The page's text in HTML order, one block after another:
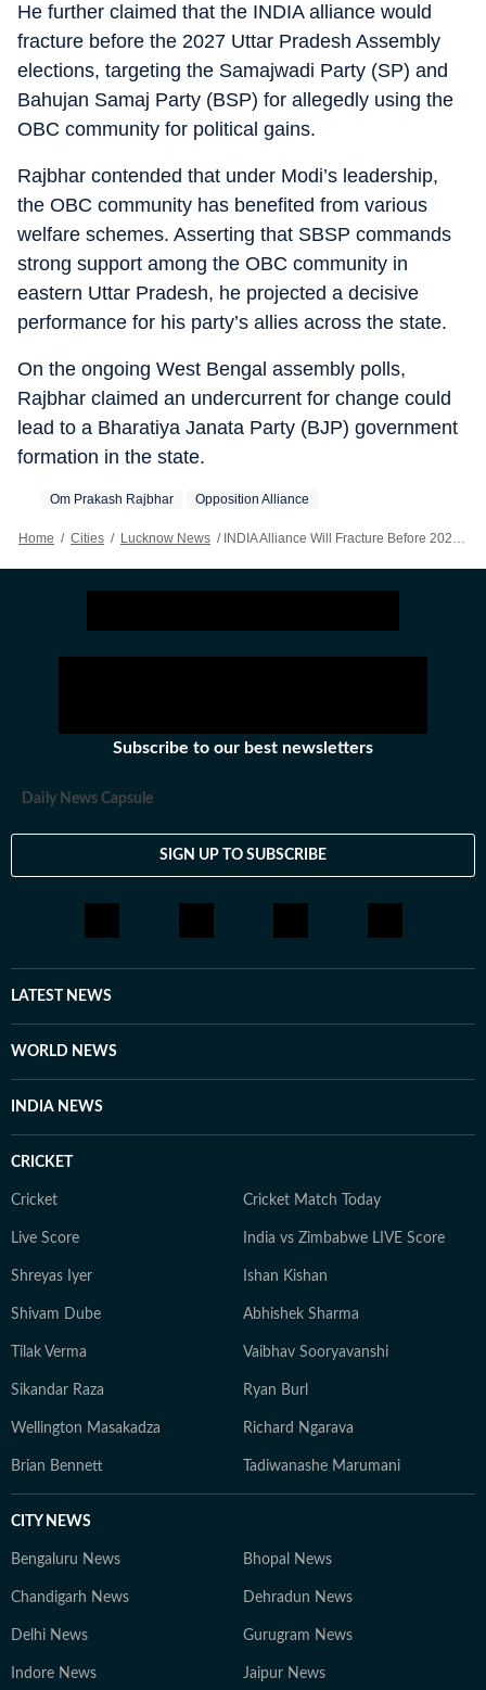
He further claimed that the INDIA alliance would
fracture before the 2027 Uttar Pradesh Assembly
elections, targeting the Samajwadi Party (SP) and
Bahujan Samaj Party (BSP) for allegedly using the
OBC community for political gains.
Rajbhar contended that under Modi’s leadership,
the OBC community has benefited from various
welfare schemes. Asserting that SBSP commands
strong support among the OBC community in
eastern Uttar Pradesh, he projected a decisive
performance for his party’s allies across the state.
On the ongoing West Bengal assembly polls,
Rajbhar claimed an undercurrent for change could
lead to a Bharatiya Janata Party (BJP) government
formation in the state.
Om Prakash Rajbhar Opposition Alliance
Home / Cities / Lucknow News / INDIA Alliance Will Fracture Before 2027 UP Polls: Rajbhar
Subscribe to our best newsletters
Daily News Capsule
SIGN UP TO SUBSCRIBE
LATEST NEWS
WORLD NEWS
INDIA NEWS
CRICKET
Cricket Cricket Match Today
Live Score India vs Zimbabwe LIVE Score
Shreyas Iyer Ishan Kishan
Shivam Dube Abhishek Sharma
Tilak Verma Vaibhav Sooryavanshi
Sikandar Raza Ryan Burl
Wellington Masakadza Richard Ngarava
Brian Bennett Tadiwanashe Marumani
CITY NEWS
Bengaluru News Bhopal News
Chandigarh News Dehradun News
Delhi News Gurugram News
Indore News Jaipur News